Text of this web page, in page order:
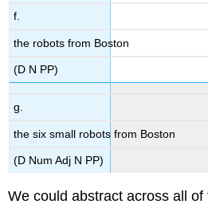
f.
the robots from Boston
(D N PP)
g.
the six small robots from Boston
(D Num Adj N PP)
We could abstract across all